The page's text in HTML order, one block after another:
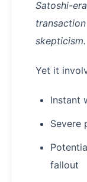
Satoshi-
skepticism.
Yet it
Instant
Severe
fallout